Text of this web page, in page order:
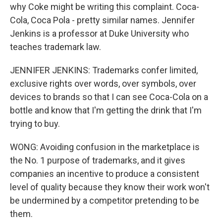
why Coke might be writing this complaint. Coca-
Cola, Coca Pola - pretty similar names. Jennifer
Jenkins is a professor at Duke University who
teaches trademark law.
JENNIFER JENKINS: Trademarks confer limited,
exclusive rights over words, over symbols, over
devices to brands so that I can see Coca-Cola on a
bottle and know that I'm getting the drink that I'm
trying to buy.
WONG: Avoiding confusion in the marketplace is
the No. 1 purpose of trademarks, and it gives
companies an incentive to produce a consistent
level of quality because they know their work won't
be undermined by a competitor pretending to be
them.